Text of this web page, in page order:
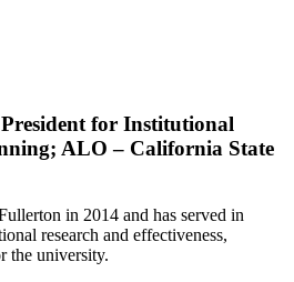
President for Institutional
ALO – California State
in 2014 and has served in
research and effectiveness,
the university.